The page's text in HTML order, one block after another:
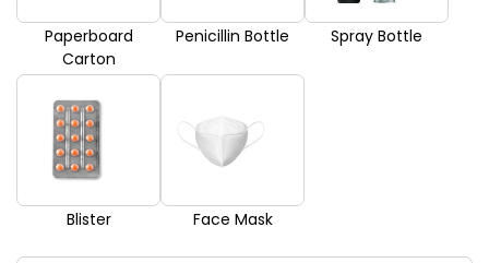
Paperboard
Carton
Penicillin Bottle Spray Bottle
Blister Face Mask